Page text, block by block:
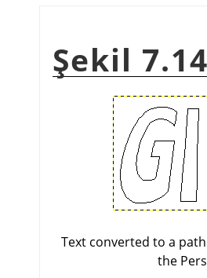
Şekil
Text converted to a
the